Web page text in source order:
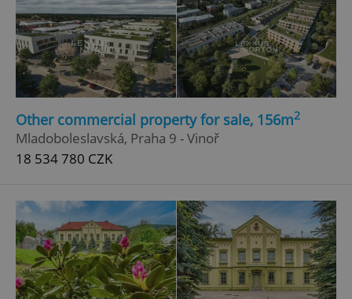
Other commercial property for sale, 156m2
Mladoboleslavská, Praha 9 - Vinoř
18 534 780 CZK
^eps_[0-9]+$ .expats.cz 1